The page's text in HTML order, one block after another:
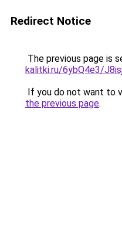
Redirect Notice
The previous page is
kalitki.ru/6ybQ4e3/
If you do not want to
the previous page.